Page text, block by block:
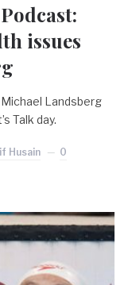
issues
Landsberg
Talk day.
Husain
0